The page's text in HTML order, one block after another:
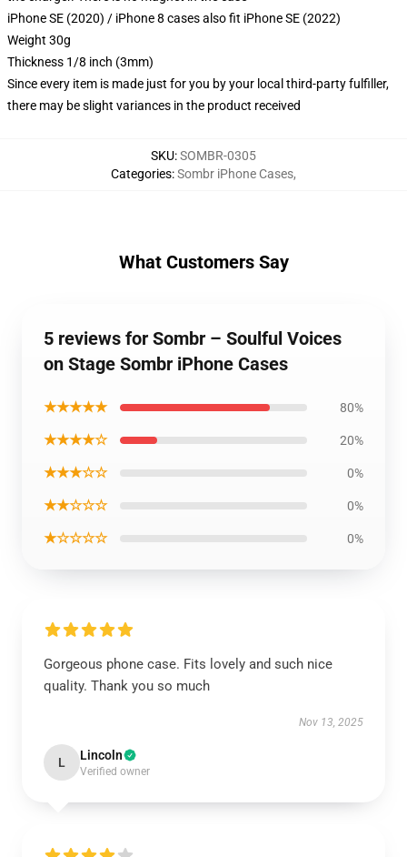
iPhone SE (2020) / iPhone 8 cases also fit iPhone SE (2022)
Weight 30g
Thickness 1/8 inch (3mm)
Since every item is made just for you by your local third-party fulfiller,
there may be slight variances in the product received
SKU:SOMBR-0305
Categories:Sombr iPhone Cases,
What Customers Say
5 reviews for Sombr – Soulful Voices
on Stage Sombr iPhone Cases
★★★★★ 80%
★★★★☆ 20%
★★★☆☆ 0%
★★☆☆☆ 0%
★☆☆☆☆ 0%
Gorgeous phone case. Fits lovely and such nice
quality. Thank you so much
Nov 13, 2025
L Lincoln
Verified owner